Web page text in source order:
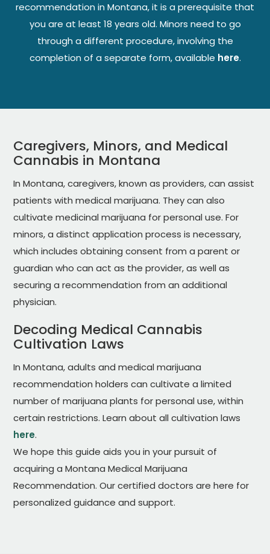
recommendation in Montana, it is a prerequisite that
you are at least 18 years old. Minors need to go
through a different procedure, involving the
completion of a separate form, available here.
Caregivers, Minors, and Medical
Cannabis in Montana
In Montana, caregivers, known as providers, can assist
patients with medical marijuana. They can also
cultivate medicinal marijuana for personal use. For
minors, a distinct application process is necessary,
which includes obtaining consent from a parent or
guardian who can act as the provider, as well as
securing a recommendation from an additional
physician.
Decoding Medical Cannabis
Cultivation Laws
In Montana, adults and medical marijuana
recommendation holders can cultivate a limited
number of marijuana plants for personal use, within
certain restrictions. Learn about all cultivation laws
here.
We hope this guide aids you in your pursuit of
acquiring a Montana Medical Marijuana
Recommendation. Our certified doctors are here for
personalized guidance and support.